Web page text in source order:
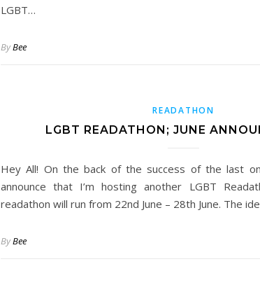
LGBT…
ByBee
READATHON
LGBT READATHON; JUNE
Hey All! On the back of the success of the last
announce that I’m hosting another LGBT
readathon will run from 22nd June – 28th June. The
ByBee